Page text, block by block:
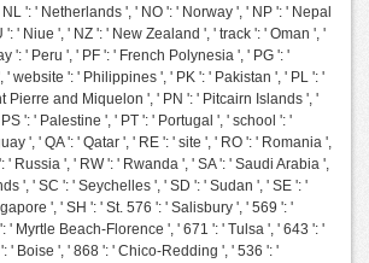
': ' Netherlands ', ' NO ': ' Norway ', ' NP ': ' Nepal
': ' Niue ', ' NZ ': ' New Zealand ', ' track ': ' Oman ', '
': ' Peru ', ' PF ': ' French Polynesia ', ' PG ': '
' website ': ' Philippines ', ' PK ': ' Pakistan ', ' PL ': '
Pierre and Miquelon ', ' PN ': ' Pitcairn Islands ', '
': ' Palestine ', ' PT ': ' Portugal ', ' school ': '
', ' QA ': ' Qatar ', ' RE ': ' site ', ' RO ': ' Romania ',
' Russia ', ' RW ': ' Rwanda ', ' SA ': ' Saudi Arabia ',
', ' SC ': ' Seychelles ', ' SD ': ' Sudan ', ' SE ': '
', ' SH ': ' St. 576 ': ' Salisbury ', ' 569 ': '
' Myrtle Beach-Florence ', ' 671 ': ' Tulsa ', ' 643 ': '
' Boise ', ' 868 ': ' Chico-Redding ', ' 536 ': '